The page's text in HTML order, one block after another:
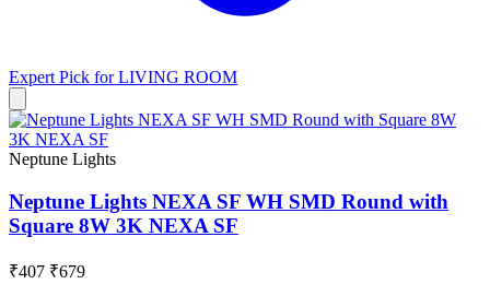
Expert Pick forLIVING ROOM
Neptune Lights
Neptune Lights NEXA SF WH SMD Round with
Square 8W 3K NEXA SF
₹407 ₹679